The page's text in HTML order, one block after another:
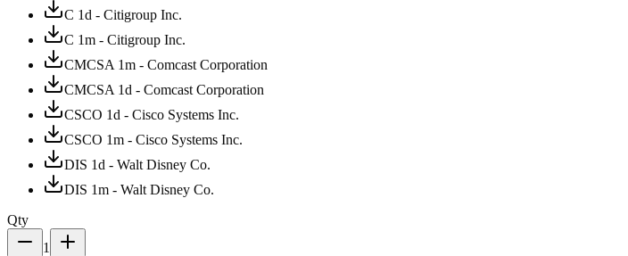
C 1d - Citigroup Inc.
C 1m - Citigroup Inc.
CMCSA 1m - Comcast Corporation
CMCSA 1d - Comcast Corporation
CSCO 1d - Cisco Systems Inc.
CSCO 1m - Cisco Systems Inc.
DIS 1d - Walt Disney Co.
DIS 1m - Walt Disney Co.
Qty
1